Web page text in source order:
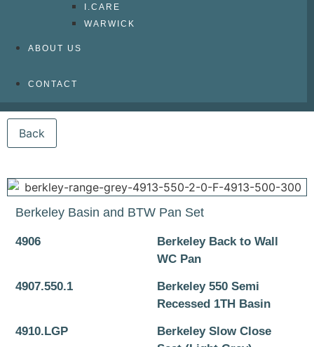
I.CARE
WARWICK
ABOUT US
CONTACT
Berkeley Basin and BTW Pan Set
4906
Berkeley Back to Wall
WC Pan
4907.550.1
Berkeley 550 Semi
Recessed 1TH Basin
4910.LGP
Berkeley Slow Close